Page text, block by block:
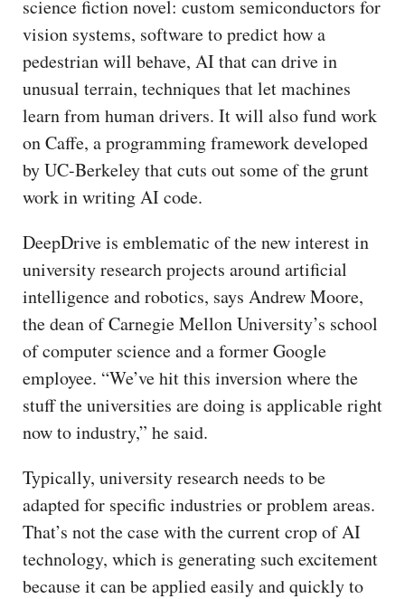
science fiction novel: custom semiconductors for
vision systems, software to predict how a
pedestrian will behave, AI that can drive in
unusual terrain, techniques that let machines
learn from human drivers. It will also fund work
on Caffe, a programming framework developed
by UC-Berkeley that cuts out some of the grunt
work in writing AI code.
DeepDrive is emblematic of the new interest in
university research projects around artificial
intelligence and robotics, says Andrew Moore,
the dean of Carnegie Mellon University’s school
of computer science and a former Google
employee. “We’ve hit this inversion where the
stuff the universities are doing is applicable right
now to industry,” he said.
Typically, university research needs to be
adapted for specific industries or problem areas.
That’s not the case with the current crop of AI
technology, which is generating such excitement
because it can be applied easily and quickly to